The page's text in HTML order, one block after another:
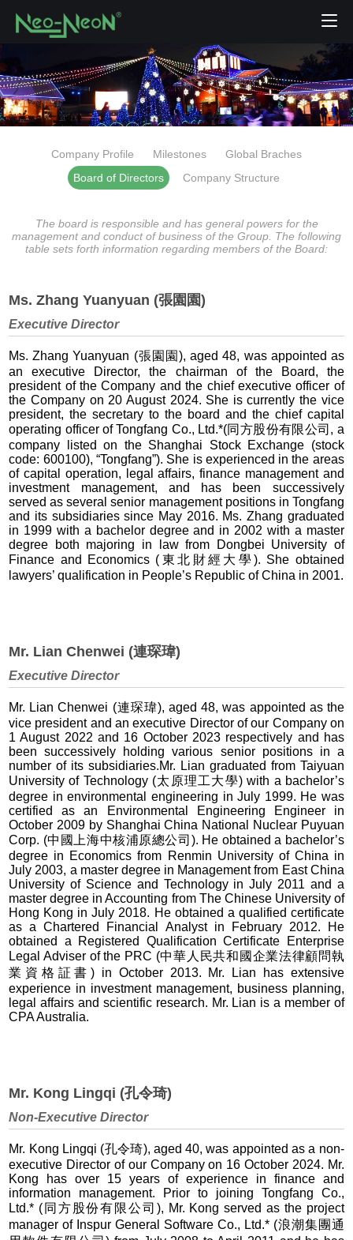
Company Profile Milestones
Global Braches
Board of Directors
Company Structure
The board is responsible and has general powers for the
management and conduct of business of the Group. The following
table sets forth information regarding members of the Board:
Ms. Zhang Yuanyuan (張園園)
Executive Director
Ms. Zhang Yuanyuan (張園園), aged 48, was appointed as
an executive Director, the chairman of the Board, the
president of the Company and the chief executive officer of
the Company on 20 August 2024. She is currently the vice
president, the secretary to the board and the chief capital
operating officer of Tongfang Co., Ltd.*(同方股份有限公司, a
company listed on the Shanghai Stock Exchange (stock
code: 600100), “Tongfang”). She is experienced in the areas
of capital operation, legal affairs, finance management and
investment management, and has been successively
served as several senior management positions in Tongfang
and its subsidiaries since May 2016. Ms. Zhang graduated
in 1999 with a bachelor degree and in 2002 with a master
degree both majoring in law from Dongbei University of
Finance and Economics (東北財經大學). She obtained
lawyers’ qualification in People’s Republic of China in 2001.
Mr. Lian Chenwei (連琛瑋)
Executive Director
Mr. Lian Chenwei (連琛瑋), aged 48, was appointed as the
vice president and an executive Director of our Company on
1 August 2022 and 16 October 2023 respectively and has
been successively holding various senior positions in a
number of its subsidiaries.Mr. Lian graduated from Taiyuan
University of Technology (太原理工大學) with a bachelor’s
degree in environmental engineering in July 1999. He was
certified as an Environmental Engineering Engineer in
October 2009 by Shanghai China National Nuclear Puyuan
Corp. (中國上海中核浦原總公司). He obtained a bachelor’s
degree in Economics from Renmin University of China in
July 2003, a master degree in Management from East China
University of Science and Technology in July 2011 and a
master degree in Accounting from The Chinese University of
Hong Kong in July 2018. He obtained a qualified certificate
as a Chartered Financial Analyst in February 2012. He
obtained a Registered Qualification Certificate Enterprise
Legal Adviser of the PRC (中華人民共和國企業法律顧問執
業資格証書) in October 2013. Mr. Lian has extensive
experience in investment management, business planning,
legal affairs and scientific research. Mr. Lian is a member of
CPA Australia.
Mr. Kong Lingqi (孔令琦)
Non-Executive Director
Mr. Kong Lingqi (孔令琦), aged 40, was appointed as a non-
executive Director of our Company on 16 October 2024. Mr.
Kong has over 15 years of experience in finance and
information management. Prior to joining Tongfang Co.,
Ltd.* (同方股份有限公司), Mr. Kong served as the project
manager of Inspur General Software Co., Ltd.* (浪潮集團通